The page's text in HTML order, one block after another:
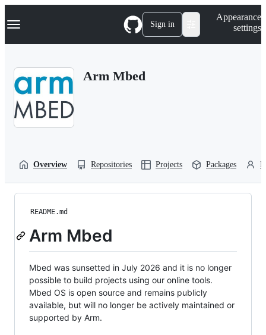
k
p
Navigation Menu Sign in
Appearance
settings
Arm Mbed
Overview Repositories Projects Packages
README.md
Arm Mbed
Mbed was sunsetted in July 2026 and it is no longer
possible to build projects using our online tools.
Mbed OS is open source and remains publicly
available, but will no longer be actively maintained or
supported by Arm.